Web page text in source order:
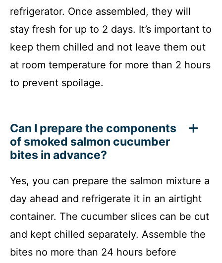
refrigerator. Once assembled, they will
stay fresh for up to 2 days. It’s important to
keep them chilled and not leave them out
at room temperature for more than 2 hours
to prevent spoilage.
Can I prepare the components
of smoked salmon cucumber
bites in advance?
Yes, you can prepare the salmon mixture a
day ahead and refrigerate it in an airtight
container. The cucumber slices can be cut
and kept chilled separately. Assemble the
bites no more than 24 hours before